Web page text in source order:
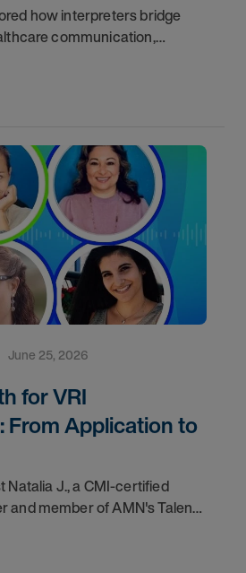
how interpreters bridge
communication,
June 25, 2026
for VRI
From Application to
Natalia J., a CMI-certified
and member of AMN's Talent